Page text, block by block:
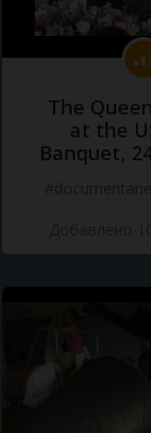
The
at the
Banquet,